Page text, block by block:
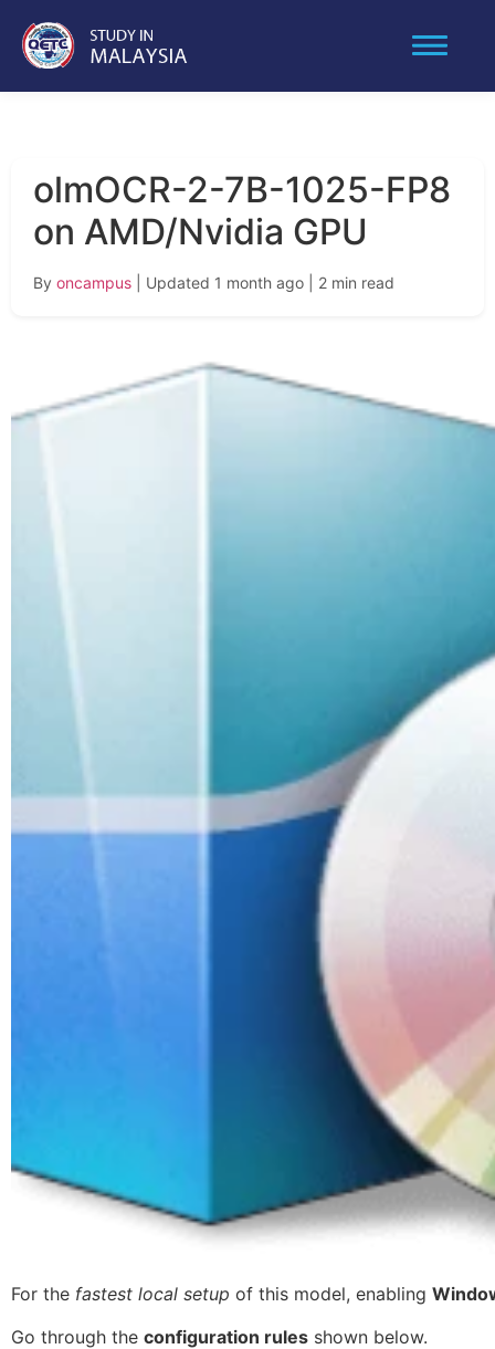
olmOCR-2-7B-1025-FP8
on AMD/Nvidia GPU
By oncampus | Updated 1 month ago | 2 min read
For the fastest local setup of this model, enabling
Go through the configuration rules shown below.